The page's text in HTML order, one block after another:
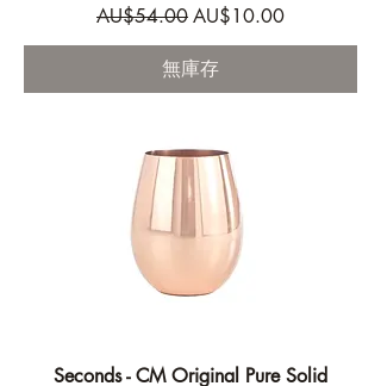
一般價格
AU$54.00促銷價格
AU$10.00
無庫存
Seconds - CM Original Pure Solid